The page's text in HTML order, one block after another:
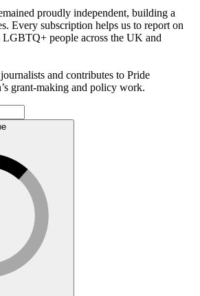
proudly independent, building a
Every subscription helps us to report on
LGBTQ+ people across the UK and
and contributes to Pride
grant-making and policy work.